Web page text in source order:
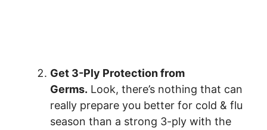
Get 3-Ply Protection from
Germs. Look, there’s nothing that can
really prepare you better for cold & flu
season than a strong 3-ply with the